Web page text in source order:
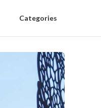
Categories